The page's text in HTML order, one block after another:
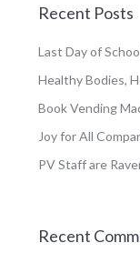
Recent Posts
Last Day of
Healthy Bodies,
Book Vending
Joy for All
PV Staff are
Recent